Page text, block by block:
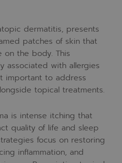
dermatitis, presents
patches of skin that
on the body. This
associated with allergies
important to address
topical treatments.
is intense itching that
quality of life and sleep
focus on restoring
inflammation, and